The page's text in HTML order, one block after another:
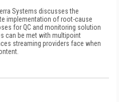
Systems discusses the
implementation of root-cause
for QC and monitoring solution
can be met with multipoint
streaming providers face when